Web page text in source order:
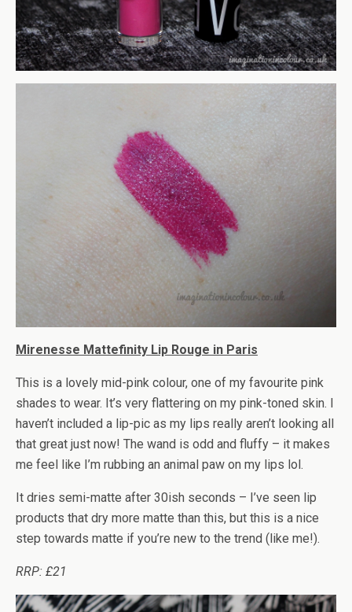
Mirenesse Mattefinity Lip Rouge in Paris
This is a lovely mid-pink colour, one of my favourite pink
shades to wear. It’s very flattering on my pink-toned skin. I
haven’t included a lip-pic as my lips really aren’t looking all
that great just now! The wand is odd and fluffy – it makes
me feel like I’m rubbing an animal paw on my lips lol.
It dries semi-matte after 30ish seconds – I’ve seen lip
products that dry more matte than this, but this is a nice
step towards matte if you’re new to the trend (like me!).
RRP: £21